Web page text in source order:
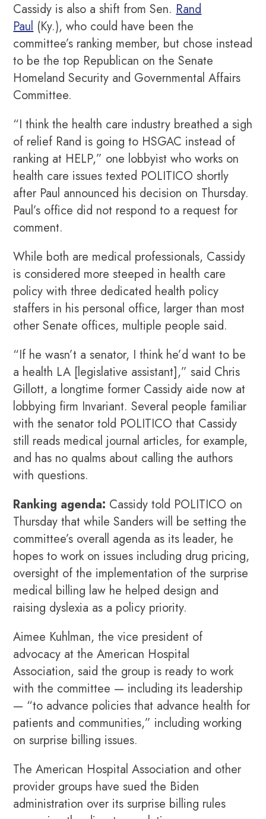
Cassidy is also a shift from Sen.Rand
Paul(Ky.), who could have been the
committee’s ranking member, but chose instead
to be the top Republican on the Senate
Homeland Security and Governmental Affairs
Committee.
“I think the health care industry breathed a sigh
of relief Rand is going to HSGAC instead of
ranking at HELP,” one lobbyist who works on
health care issues texted POLITICO shortly
after Paul announced his decision on Thursday.
Paul’s office did not respond to a request for
comment.
While both are medical professionals, Cassidy
is considered more steeped in health care
policy with three dedicated health policy
staffers in his personal office, larger than most
other Senate offices, multiple people said.
“If he wasn’t a senator, I think he’d want to be
a health LA [legislative assistant],” said Chris
Gillott, a longtime former Cassidy aide now at
lobbying firm Invariant. Several people familiar
with the senator told POLITICO that Cassidy
still reads medical journal articles, for example,
and has no qualms about calling the authors
with questions.
Ranking agenda: Cassidy told POLITICO on
Thursday that while Sanders will be setting the
committee’s overall agenda as its leader, he
hopes to work on issues including drug pricing,
oversight of the implementation of the surprise
medical billing law he helped design and
raising dyslexia as a policy priority.
Aimee Kuhlman, the vice president of
advocacy at the American Hospital
Association, said the group is ready to work
with the committee — including its leadership
— “to advance policies that advance health for
patients and communities,” including working
on surprise billing issues.
The American Hospital Association and other
provider groups have sued the Biden
administration over its surprise billing rules